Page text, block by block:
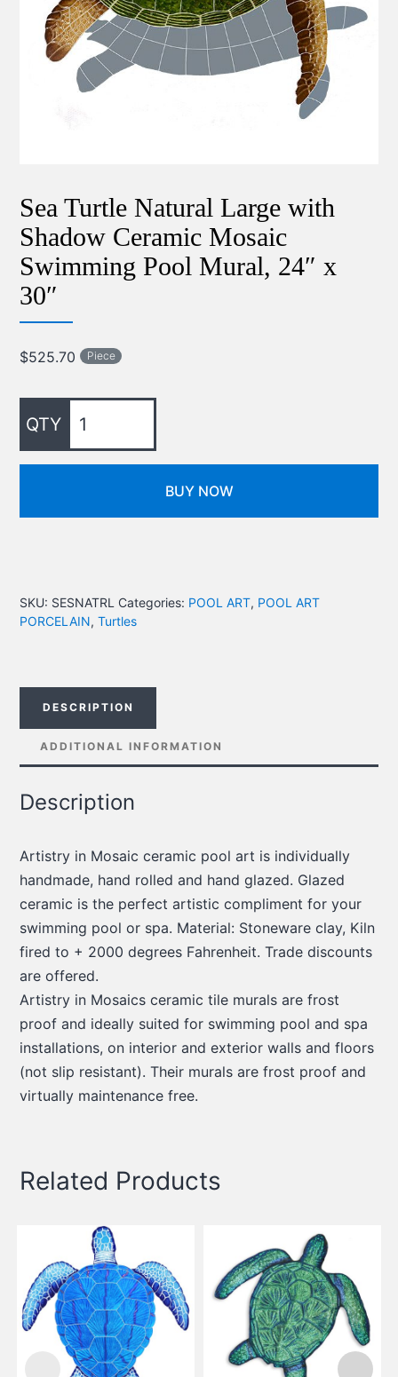
Sea Turtle Natural Large with
Shadow Ceramic Mosaic
Swimming Pool Mural, 24″ x
30″
$525.70 Piece
BUY NOW
SKU: SESNATRL Categories: POOL ART, POOL ART
PORCELAIN,Turtles
DESCRIPTION
ADDITIONAL INFORMATION
Description
Artistry in Mosaic ceramic pool art is individually
handmade, hand rolled and hand glazed. Glazed
ceramic is the perfect artistic compliment for your
swimming pool or spa. Material: Stoneware clay, Kiln
fired to + 2000 degrees Fahrenheit. Trade discounts
are offered.
Artistry in Mosaics ceramic tile murals are frost
proof and ideally suited for swimming pool and spa
installations, on interior and exterior walls and floors
(not slip resistant). Their murals are frost proof and
virtually maintenance free.
Related Products